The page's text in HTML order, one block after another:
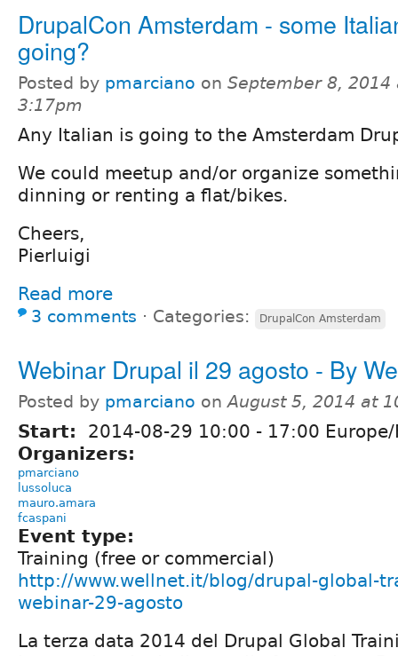
DrupalCon Amsterdam - some
going?
Posted by pmarciano on September 8, 2014
3:17pm
Any Italian is going to the Amsterdam
We could meetup and/or organize
dinning or renting a flat/bikes.
Cheers,
Pierluigi
Read more
3 comments ⋅ Categories: DrupalCon Amsterdam
Webinar Drupal il 29 agosto - By
Posted by pmarciano onAugust 5, 2014 at
Start: 2014-08-29 10:00 - 17:00
Organizers:
pmarciano
lussoluca
mauro.amara
fcaspani
Event type:
Training (free or commercial)
http://www.wellnet.it/blog/drupal-global-
webinar-29-agosto
La terza data 2014 del Drupal Global